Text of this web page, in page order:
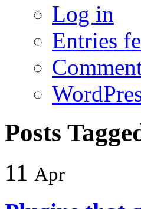
Log in
Entries
Posts
11 Apr